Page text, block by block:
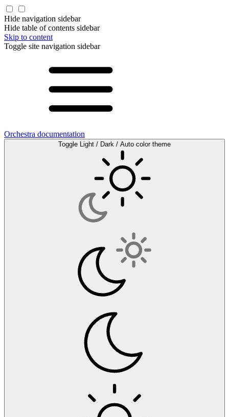
Hide navigation sidebar
Hide table of contents sidebar
Skip to content
Toggle site navigation sidebar
Orchestra documentation
Toggle Light / Dark / Auto color theme